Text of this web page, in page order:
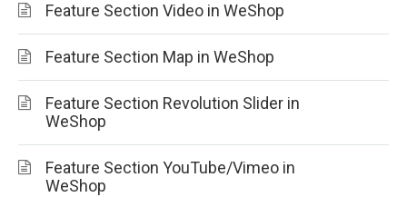
Feature Section Video in WeShop
Feature Section Map in WeShop
Feature Section Revolution Slider in
WeShop
Feature Section YouTube/Vimeo in
WeShop